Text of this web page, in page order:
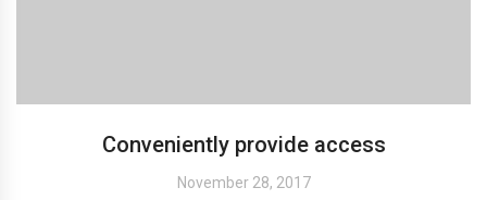
Conveniently provide access
November 28, 2017